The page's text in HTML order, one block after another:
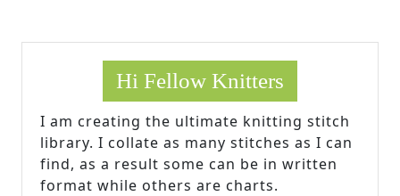
Hi Fellow Knitters
I am creating the ultimate knitting stitch
library. I collate as many stitches as I can
find, as a result some can be in written
format while others are charts.